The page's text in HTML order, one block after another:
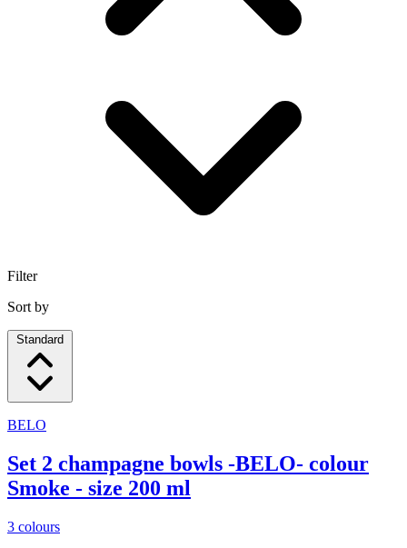
Filter
Sort by
Standard
BELO
Set 2 champagne bowls -BELO- colour
Smoke - size 200 ml
3 colours